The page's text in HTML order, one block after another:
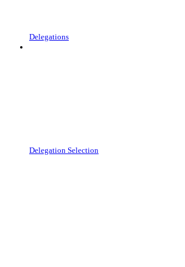
Delegations
Delegation Selection